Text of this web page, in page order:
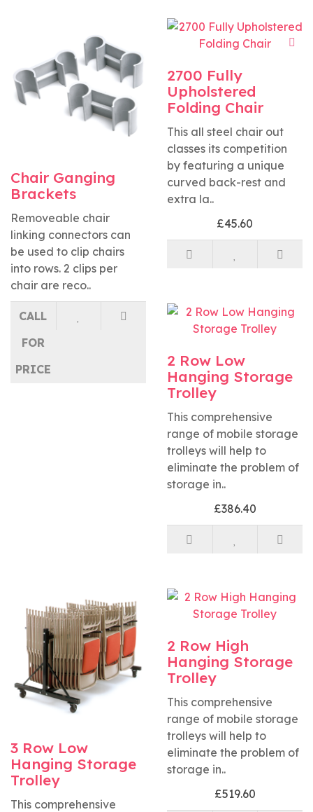
Chair Ganging
Brackets
Removeable chair
linking connectors can
be used to clip chairs
into rows. 2 clips per
chair are reco..
CALL
FOR
PRICE
2700 Fully
Upholstered
Folding Chair
This all steel chair out
classes its competition
by featuring a unique
curved back-rest and
extra la..
£45.60
2 Row Low
Hanging Storage
Trolley
This comprehensive
range of mobile storage
trolleys will help to
eliminate the problem of
storage in..
£386.40
3 Row Low
Hanging Storage
Trolley
This comprehensive
2 Row High
Hanging Storage
Trolley
This comprehensive
range of mobile storage
trolleys will help to
eliminate the problem of
storage in..
£519.60